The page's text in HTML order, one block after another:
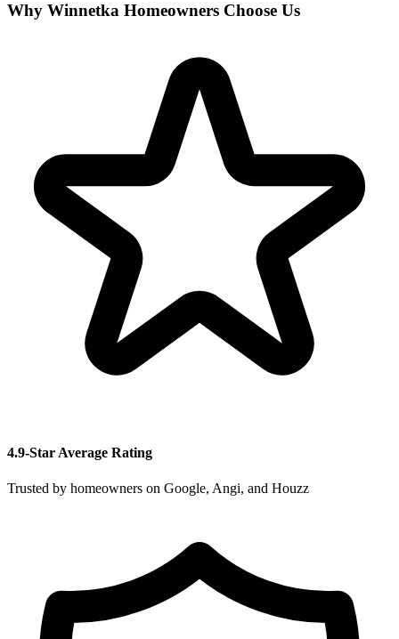
Why Winnetka Homeowners Choose Us
4.9-Star Average Rating
Trusted by homeowners on Google, Angi, and Houzz